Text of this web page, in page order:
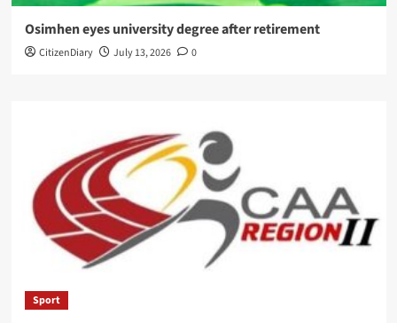
Osimhen eyes university degree after retirement
CitizenDiary July 13, 2026 0
Sport